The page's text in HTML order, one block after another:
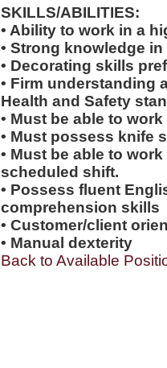
SKILLS/ABILITIES:
• Ability to work in a
• Strong knowledge
• Decorating skills
• Firm understanding
Health and Safety
• Must be able to
• Must possess knife
• Must be able to
scheduled shift.
• Possess fluent
comprehension skills
• Customer/client
• Manual dexterity
Back to Available